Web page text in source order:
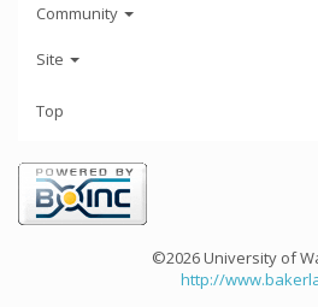
Community
Site
Top
©2026 University of
http://